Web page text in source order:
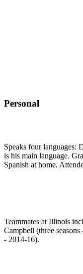
Personal
Speaks four languages:
is his main language.
Spanish at home.
Teammates at Illinois
Campbell (three
- 2014-16).